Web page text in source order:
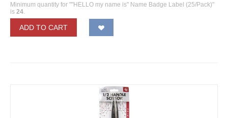
Minimum quantity for ""HELLO my name is" Name Badge Label (25/Pack)"
is 24
ADD TO CART